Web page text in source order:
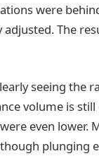
were
adjusted. The
seeing the
volume is
even lower.
plunging